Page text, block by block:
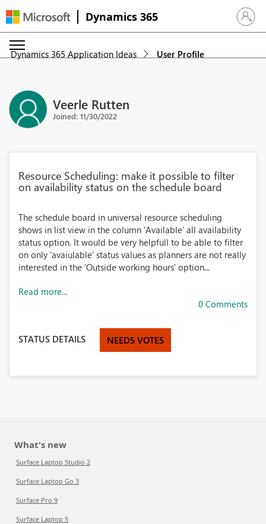
Dynamics 365 Sign in
Dynamics 365 Application Ideas User Profile
Veerle Rutten
Joined: 11/30/2022
Resource Scheduling: make it possible to filter
on availability status on the schedule board
The schedule board in universal resource scheduling
shows in list view in the column 'Available' all availability
status option. It would be very helpfull to be able to filter
on only 'avaiulable' status values as planners are not really
interested in the 'Outside working hours' option...
Read more...
0 Comments
STATUS DETAILS NEEDS VOTES
What's new
Surface Laptop Studio 2
Surface Laptop Go 3
Surface Pro 9
Surface Laptop 5